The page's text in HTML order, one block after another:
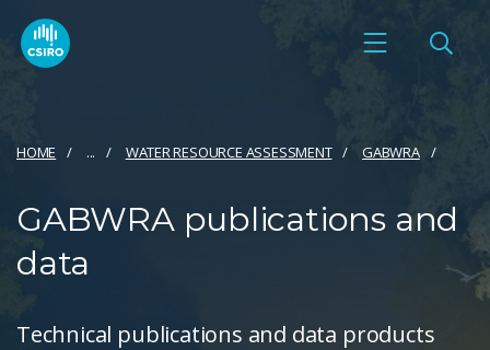
HOME ... WATER RESOURCE ASSESSMENT GABWRA
GABWRA publications and
data
Technical publications and data products